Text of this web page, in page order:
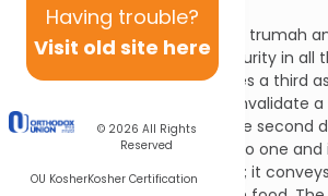
Having trouble?
Visit old site here
© 2026 All Rights
Reserved
OU KosherKosher Certification
Tohoros 2:7
Rabbi Elazar says that kodesh, trumah
same: the first degree of impurity in all
impurity to two and invalidates a third
convey impurity to one and invalidate
and they invalidate chulin. The second
in all three conveys impurity to one
second in the case of kodesh; it